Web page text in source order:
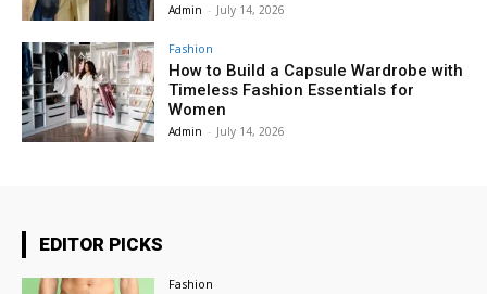
Admin - July 14, 2026
Fashion
How to Build a Capsule Wardrobe with
Timeless Fashion Essentials for
Women
Admin - July 14, 2026
EDITOR PICKS
Fashion